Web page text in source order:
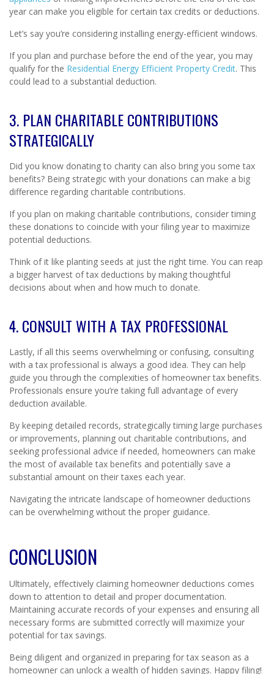
year can make you eligible for certain tax credits or deductions.
Let’s say you’re considering installing energy-efficient windows.
If you plan and purchase before the end of the year, you may
qualify for the Residential Energy Efficient Property Credit. This
could lead to a substantial deduction.
3. PLAN CHARITABLE CONTRIBUTIONS
STRATEGICALLY
Did you know donating to charity can also bring you some tax
benefits? Being strategic with your donations can make a big
difference regarding charitable contributions.
If you plan on making charitable contributions, consider timing
these donations to coincide with your filing year to maximize
potential deductions.
Think of it like planting seeds at just the right time. You can reap
a bigger harvest of tax deductions by making thoughtful
decisions about when and how much to donate.
4. CONSULT WITH A TAX PROFESSIONAL
Lastly, if all this seems overwhelming or confusing, consulting
with a tax professional is always a good idea. They can help
guide you through the complexities of homeowner tax benefits.
Professionals ensure you’re taking full advantage of every
deduction available.
By keeping detailed records, strategically timing large purchases
or improvements, planning out charitable contributions, and
seeking professional advice if needed, homeowners can make
the most of available tax benefits and potentially save a
substantial amount on their taxes each year.
Navigating the intricate landscape of homeowner deductions
can be overwhelming without the proper guidance.
CONCLUSION
Ultimately, effectively claiming homeowner deductions comes
down to attention to detail and proper documentation.
Maintaining accurate records of your expenses and ensuring all
necessary forms are submitted correctly will maximize your
potential for tax savings.
Being diligent and organized in preparing for tax season as a
homeowner can unlock a wealth of hidden savings. Happy filing!